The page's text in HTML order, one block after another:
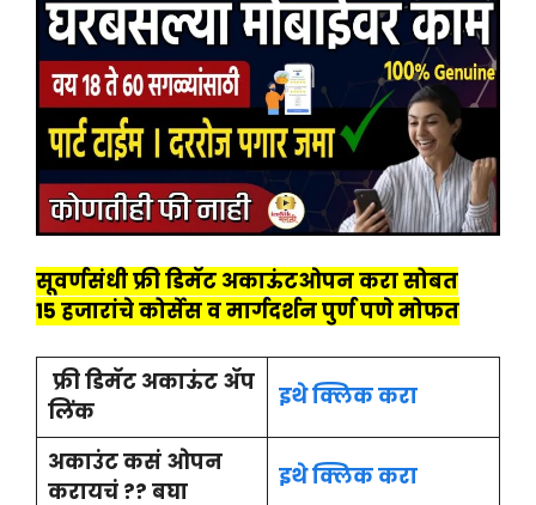
सूवर्णसंधीफ्री डिमॅट अकाऊंटओपन करा सोबत
15 हजारांचे कोर्सेस व मार्गदर्शन पुर्ण पणे मोफत
फ्री डिमॅट अकाऊंट ॲप
लिंक
इथे क्लिक करा
अकाउंट कसं ओपन
करायचं ?? बघा
इथे क्लिक करा